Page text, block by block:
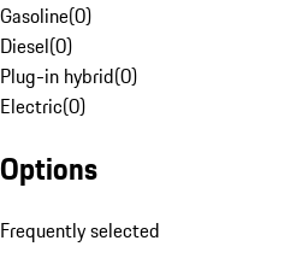
Gasoline(0)
Diesel(0)
Plug-in hybrid(0)
Electric(0)
Options
Frequently selected